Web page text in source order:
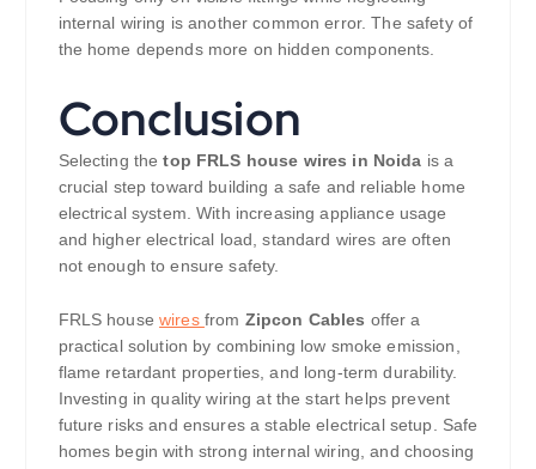
internal wiring is another common error. The safety of
the home depends more on hidden components.
Conclusion
Selecting thetop FRLS house wires in Noida is a
crucial step toward building a safe and reliable home
electrical system. With increasing appliance usage
and higher electrical load, standard wires are often
not enough to ensure safety.
FRLS housewires from Zipcon Cables offer a
practical solution by combining low smoke emission,
flame retardant properties, and long-term durability.
Investing in quality wiring at the start helps prevent
future risks and ensures a stable electrical setup. Safe
homes begin with strong internal wiring, and choosing